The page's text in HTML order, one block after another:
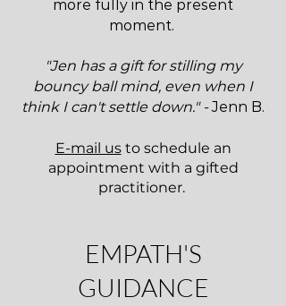
more fully in the present
moment.
"Jen has a gift for stilling my
bouncy ball mind, even when I
think I can't settle down." -Jenn B.
E-mail usto schedule an
appointment with a gifted
practitioner.
EMPATH'S
GUIDANCE